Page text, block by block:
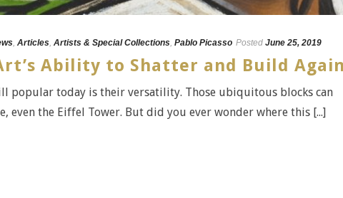
, Articles, Artists & Special Collections, Pablo Picasso Posted June 25, 2019
Ability to Shatter and Build
popular today is their versatility. Those ubiquitous blocks can
even the Eiffel Tower. But did you ever wonder where this [...]